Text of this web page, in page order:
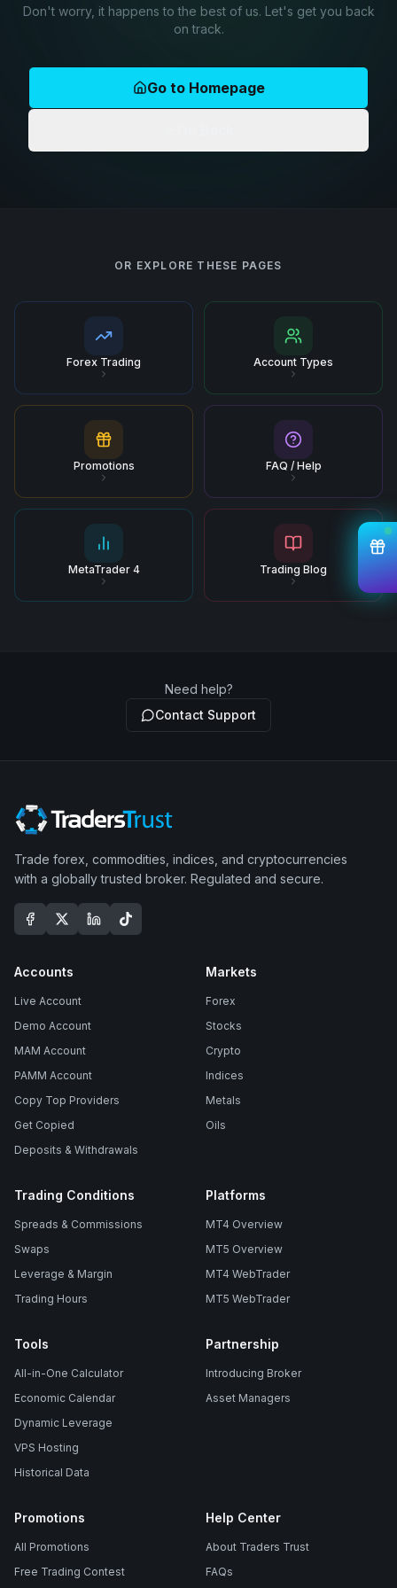
Don't worry, it happens to the best of us. Let's get you back
on track.
Go to Homepage
OR EXPLORE THESE PAGES
Forex Trading Account Types
Promotions FAQ / Help
MetaTrader 4 Trading Blog
Need help?
Contact Support
Trade forex, commodities, indices, and cryptocurrencies
with a globally trusted broker. Regulated and secure.
Accounts
Live Account
Demo Account
MAM Account
PAMM Account
Copy Top Providers
Get Copied
Deposits & Withdrawals
Markets
Forex
Stocks
Crypto
Indices
Metals
Oils
Trading Conditions
Spreads & Commissions
Swaps
Leverage & Margin
Trading Hours
Platforms
MT4 Overview
MT5 Overview
MT4 WebTrader
MT5 WebTrader
Tools
All-in-One Calculator
Economic Calendar
Dynamic Leverage
VPS Hosting
Historical Data
Partnership
Introducing Broker
Asset Managers
Promotions
All Promotions
Free Trading Contest
Help Center
About Traders Trust
FAQs